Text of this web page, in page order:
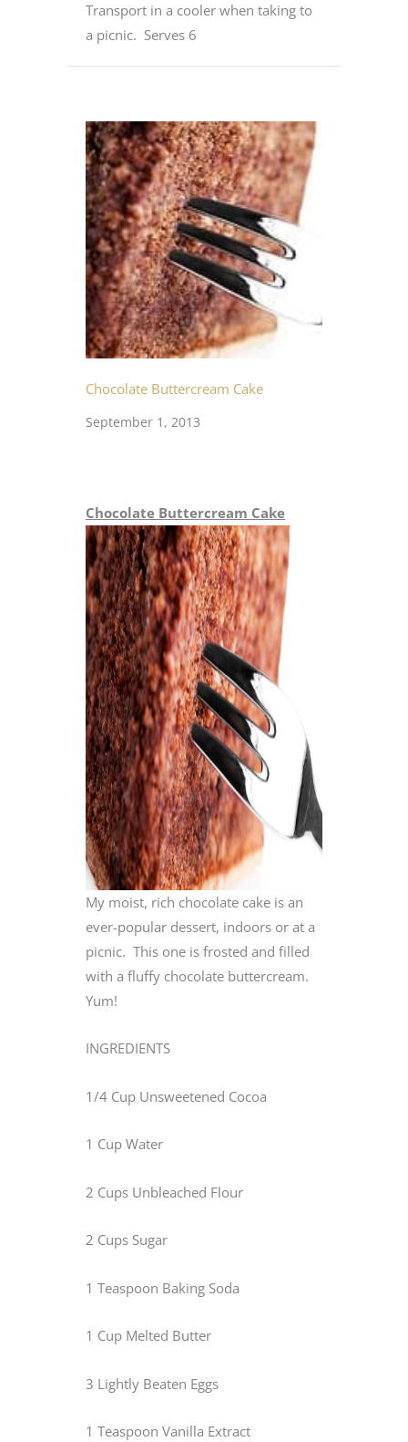
Transport in a cooler when taking to
a picnic. Serves 6
Chocolate Buttercream Cake
September 1, 2013
Chocolate Buttercream Cake
My moist, rich chocolate cake is an
ever-popular dessert, indoors or at a
picnic. This one is frosted and filled
with a fluffy chocolate buttercream.
Yum!
INGREDIENTS
1/4 Cup Unsweetened Cocoa
1 Cup Water
2 Cups Unbleached Flour
2 Cups Sugar
1 Teaspoon Baking Soda
1 Cup Melted Butter
3 Lightly Beaten Eggs
1 Teaspoon Vanilla Extract